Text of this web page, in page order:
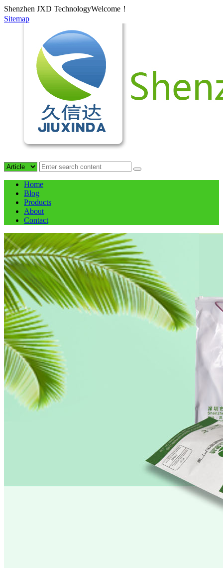
Shenzhen JXD TechnologyWelcome！
Sitemap
Home
Blog
Products
About
Contact